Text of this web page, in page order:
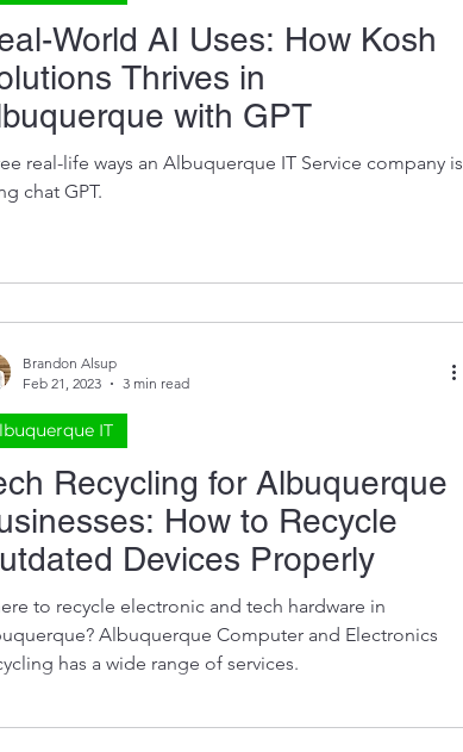
World AI Uses: How Kosh
Thrives in
with GPT
real-life ways an Albuquerque IT Service company is
chat GPT.
Recycling for Albuquerque
How to Recycle
Devices Properly
to recycle electronic and tech hardware in
Albuquerque Computer and Electronics
has a wide range of services.
IT
Brandon Alsup
Feb 21, 2023
3 min read